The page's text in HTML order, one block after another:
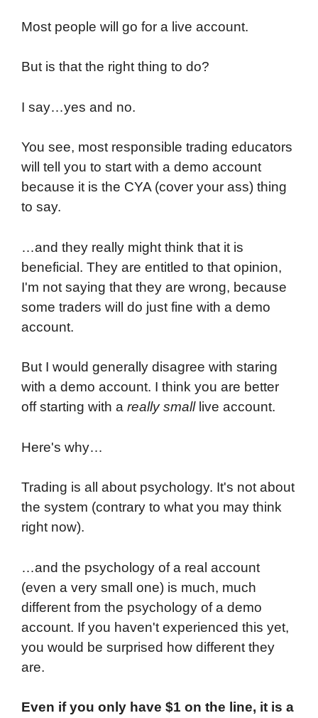
Most people will go for a live account.
But is that the right thing to do?
I say…yes and no.
You see, most responsible trading educators
will tell you to start with a demo account
because it is the CYA (cover your ass) thing
to say.
…and they really might think that it is
beneficial. They are entitled to that opinion,
I'm not saying that they are wrong, because
some traders will do just fine with a demo
account.
But I would generally disagree with staring
with a demo account. I think you are better
off starting with a really smalllive account.
Here's why…
Trading is all about psychology. It's not about
the system (contrary to what you may think
right now).
…and the psychology of a real account
(even a very small one) is much, much
different from the psychology of a demo
account. If you haven't experienced this yet,
you would be surprised how different they
are.
Even if you only have $1 on the line, it is a